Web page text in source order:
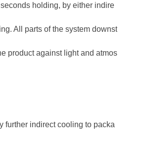
holding, by either indire
All parts of the system downst
product against light and atmos
further indirect cooling to packa